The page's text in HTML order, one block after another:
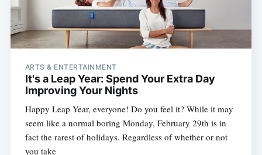
ARTS & ENTERTAINMENT
It's a Leap Year: Spend Your Extra Day
Improving Your Nights
Happy Leap Year, everyone! Do you feel it? While it may
seem like a normal boring Monday, February 29th is in
fact the rarest of holidays. Regardless of whether or not
you take